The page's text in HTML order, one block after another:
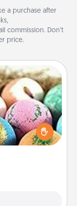
a purchase after
commission. Don’t
price.
for the
in a bath. Add
feeling soft and